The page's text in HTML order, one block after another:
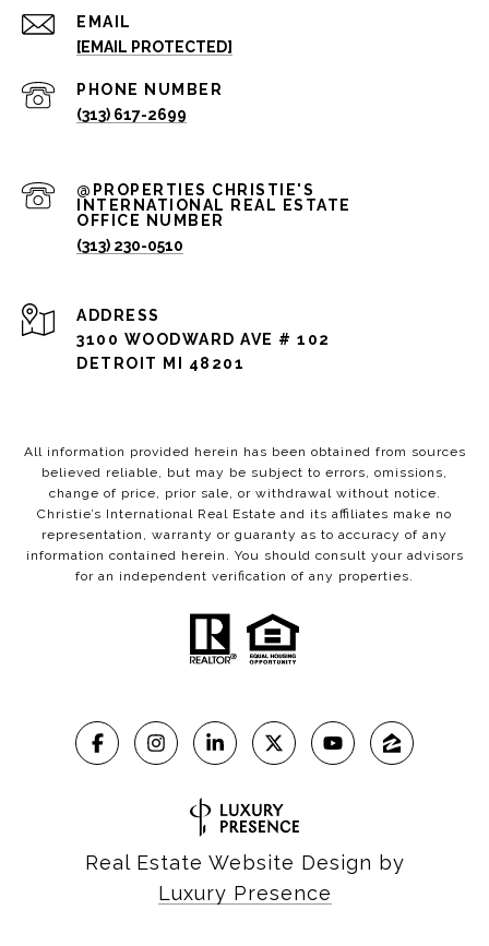
EMAIL
[EMAIL PROTECTED]
PHONE NUMBER
(313) 617-2699
(313) 230-0510
ADDRESS
3100 WOODWARD AVE # 102
DETROIT MI 48201
All information provided herein has been obtained from sources
believed reliable, but may be subject to errors, omissions,
change of price, prior sale, or withdrawal without notice.
Christie’s International Real Estate and its affiliates make no
representation, warranty or guaranty as to accuracy of any
information contained herein. You should consult your advisors
for an independent verification of any properties.
Real Estate Website Design by
Luxury Presence